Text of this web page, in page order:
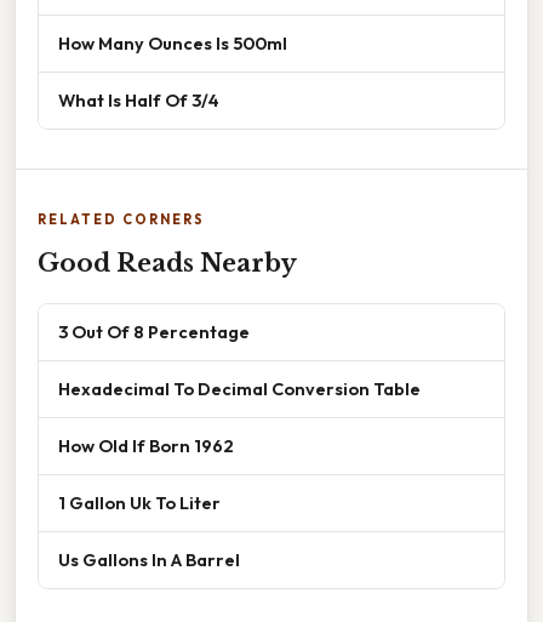
How Many Ounces Is 500ml
What Is Half Of 3/4
RELATED CORNERS
Good Reads Nearby
3 Out Of 8 Percentage
Hexadecimal To Decimal Conversion Table
How Old If Born 1962
1 Gallon Uk To Liter
Us Gallons In A Barrel